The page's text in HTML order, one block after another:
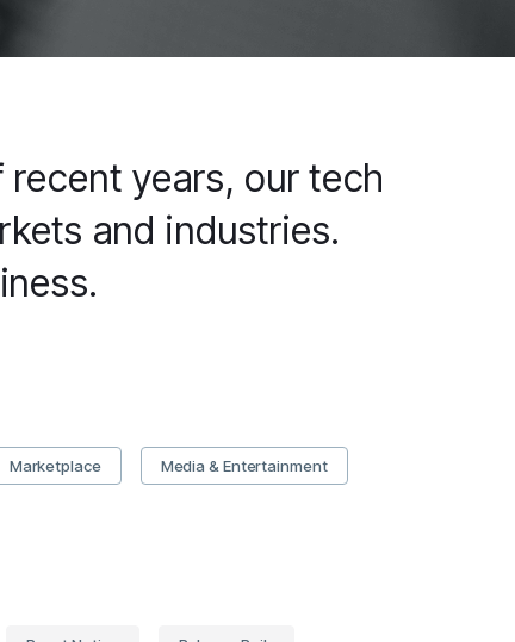
years, our tech
and industries.
Marketplace Media & Entertainment